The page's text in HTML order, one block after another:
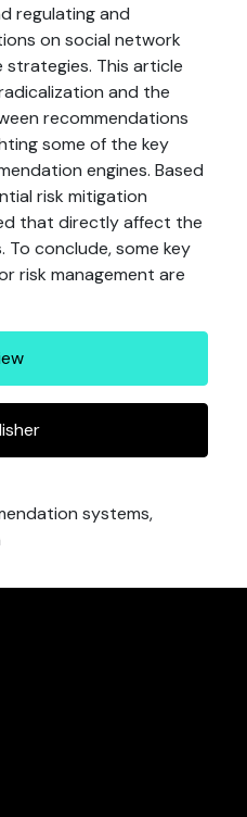
regulating and
on social network
This article
and the
recommendations
some of the key
engines. Based
risk mitigation
that directly affect the
To conclude, some key
risk management are
systems,